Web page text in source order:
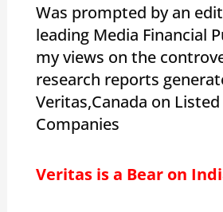
Was prompted by an
leading Media Financial
my views on the
research reports
Veritas,Canada on
Companies
Veritas is a Bear on